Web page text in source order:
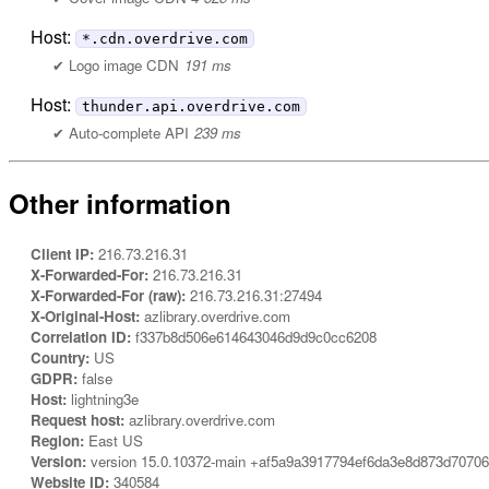
Host: *.cdn.overdrive.com
Logo image CDN 191 ms
Host: thunder.api.overdrive.com
Auto-complete API 239 ms
Other information
Client IP: 216.73.216.31
X-Forwarded-For: 216.73.216.31
X-Forwarded-For (raw): 216.73.216.31:27494
X-Original-Host: azlibrary.overdrive.com
Correlation ID: f337b8d506e614643046d9d9c0cc6208
Country: US
GDPR: false
Host: lightning3e
Request host: azlibrary.overdrive.com
Region: East US
Version: version 15.0.10372-main
Website ID: 340584